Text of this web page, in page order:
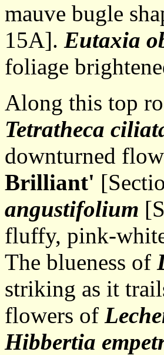
mauve bugle
15A]. Eutaxia
foliage
Along this top
Tetratheca
downturned
Brilliant'
angustifolium
fluffy, pink-
The blueness of
striking as it
flowers of
Hibbertia